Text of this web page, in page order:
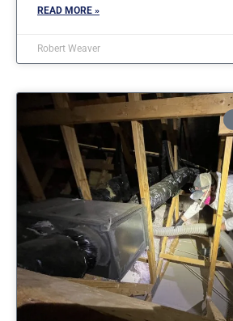
READ MORE »
Robert Weaver